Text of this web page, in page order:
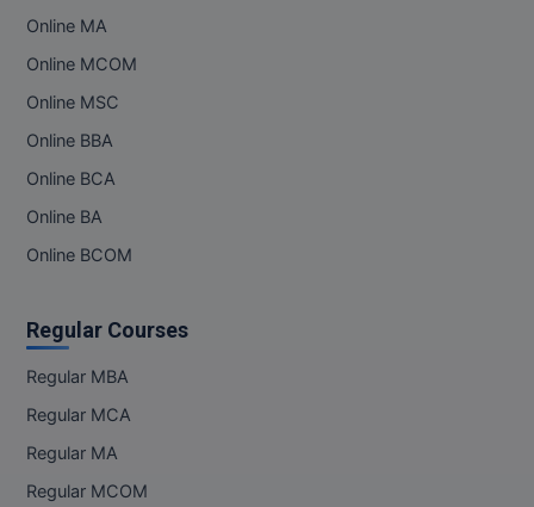
Online MA
Online MCOM
Online MSC
Online BBA
Online BCA
Online BA
Online BCOM
Regular Courses
Regular MBA
Regular MCA
Regular MA
Regular MCOM